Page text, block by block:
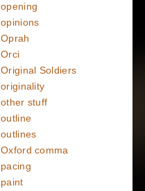
opening
opinions
Oprah
Orci
Original Soldiers
originality
other stuff
outline
outlines
Oxford comma
pacing
paint